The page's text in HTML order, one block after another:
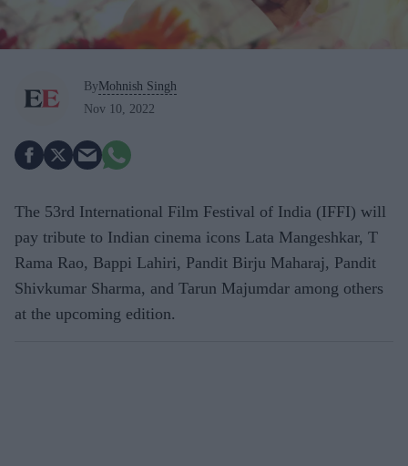
ByMohnish Singh
Nov 10, 2022
The 53rd International Film Festival of India (IFFI) will
pay tribute to Indian cinema icons Lata Mangeshkar, T
Rama Rao, Bappi Lahiri, Pandit Birju Maharaj, Pandit
Shivkumar Sharma, and Tarun Majumdar among others
at the upcoming edition.